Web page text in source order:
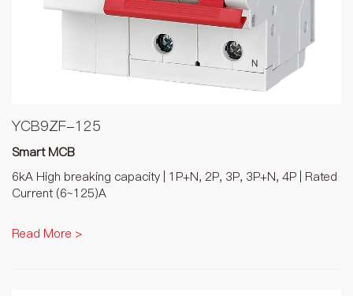
YCB9ZF-125
Smart MCB
6kA High breaking capacity | 1P+N, 2P, 3P, 3P+N, 4P | Rated
Current (6~125)A
Read More >